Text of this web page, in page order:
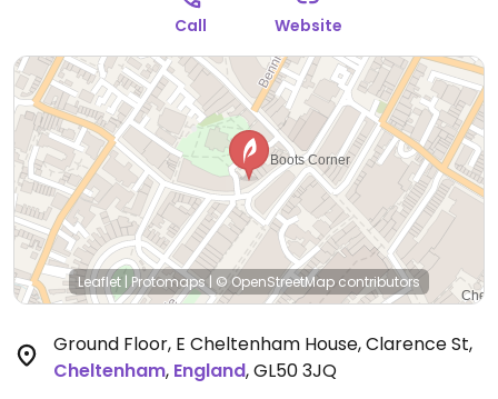
for dessert. Serves juice and smoothies.
Thu 11:30-22:00, Fri 11:30-23:00, Sat 11:00-23:00, Sun
11:00-22:00.
Call Website
Leaflet | Protomaps| © OpenStreetMap contributors
Ground Floor, E Cheltenham House, Clarence St,
Cheltenham, England,GL50 3JQ